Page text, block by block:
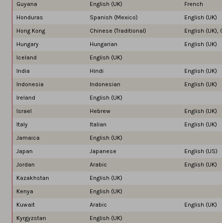
Guyana
English (UK)
French
Honduras
Spanish (Mexico)
English (UK)
Hong Kong
Chinese (Traditional)
English (UK),
Hungary
Hungarian
English (UK)
Iceland
English (UK)
India
Hindi
English (UK)
Indonesia
Indonesian
English (UK)
Ireland
English (UK)
Israel
Hebrew
English (UK)
Italy
Italian
English (UK)
Jamaica
English (UK)
Japan
Japanese
English (US)
Jordan
Arabic
English (UK)
Kazakhstan
English (UK)
Kenya
English (UK)
Kuwait
Arabic
English (UK)
Kyrgyzstan
English (UK)